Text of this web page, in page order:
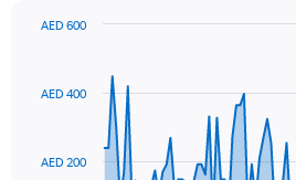
data
The
AED 200
AED 400
AED 600